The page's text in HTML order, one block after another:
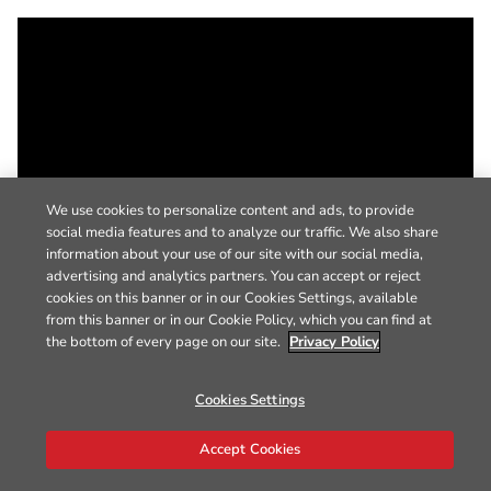
We use cookies to personalize content and ads, to provide
social media features and to analyze our traffic. We also share
information about your use of our site with our social media,
advertising and analytics partners. You can accept or reject
cookies on this banner or in our Cookies Settings, available
from this banner or in our Cookie Policy, which you can find at
the bottom of every page on our site. Privacy Policy
Cookies Settings
Accept Cookies